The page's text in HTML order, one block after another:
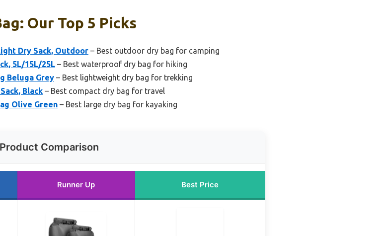
Our Top 5 Picks
Dry Sack, Outdoor – Best outdoor dry bag for camping
5L/15L/25L – Best waterproof dry bag for hiking
Beluga Grey – Best lightweight dry bag for trekking
Black – Best compact dry bag for travel
Olive Green – Best large dry bag for kayaking
Product Comparison
Runner Up Best Price